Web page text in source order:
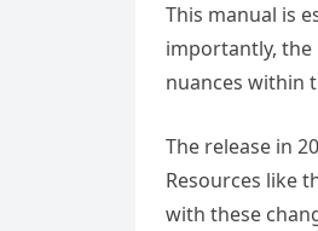
This manual is
importantly, the
nuances within
The release in
Resources like
with these